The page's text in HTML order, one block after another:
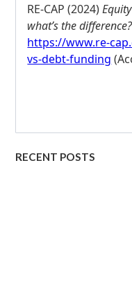
RE-CAP (2024)
what’s the difference?
https://www.re-
vs-debt-funding
RECENT POSTS